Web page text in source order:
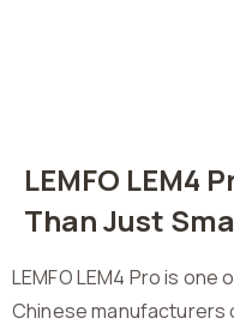
LEMFO LEM4
Than Just
LEMFO LEM4 Pro is
Chinese manufacturers